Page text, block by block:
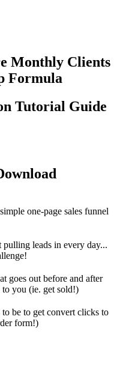
Monthly Clients
Formula
Tutorial Guide
one-page sales funnel
pulling leads in every day...
goes out before and after
to you (ie. get sold!)
be to get convert clicks to
form!)